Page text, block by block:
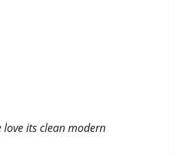
love its clean modern